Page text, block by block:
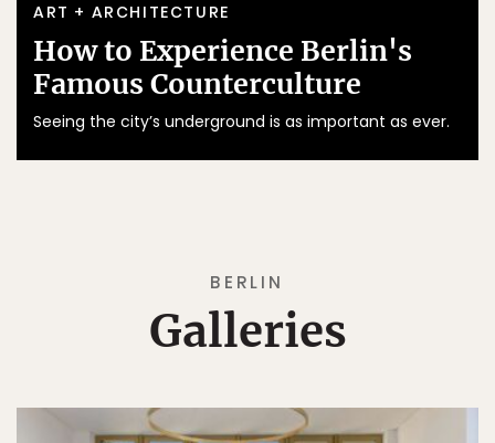
ART + ARCHITECTURE
How to Experience Berlin's
Famous Counterculture
Seeing the city’s underground is as important as ever.
BERLIN
Galleries